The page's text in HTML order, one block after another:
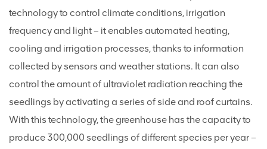
technology to control climate conditions, irrigation
frequency and light – it enables automated heating,
cooling and irrigation processes, thanks to information
collected by sensors and weather stations. It can also
control the amount of ultraviolet radiation reaching the
seedlings by activating a series of side and roof curtains.
With this technology, the greenhouse has the capacity to
produce 300,000 seedlings of different species per year –